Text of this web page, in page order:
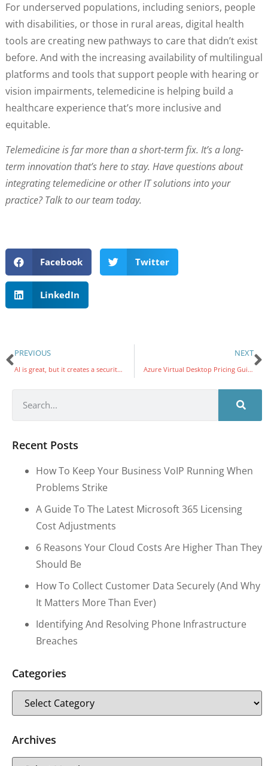
For underserved populations, including seniors, people
with disabilities, or those in rural areas, digital health
tools are creating new pathways to care that didn’t exist
before. And with the increasing availability of multilingual
platforms and tools that support people with hearing or
vision impairments, telemedicine is helping build a
healthcare experience that’s more inclusive and
equitable.
Telemedicine is far more than a short-term fix. It’s a long-
term innovation that’s here to stay. Have questions about
integrating telemedicine or other IT solutions into your
practice? Talk to our team today.
Facebook Twitter
LinkedIn
PREVIOUS
AI is great, but it creates a security blind spot
NEXT
Azure Virtual Desktop Pricing Guidelines for Nonprofits: Matching User Needs to Resources
Recent Posts
How To Keep Your Business VoIP Running When
Problems Strike
A Guide To The Latest Microsoft 365 Licensing
Cost Adjustments
6 Reasons Your Cloud Costs Are Higher Than They
Should Be
How To Collect Customer Data Securely (and Why
It Matters More Than Ever)
Identifying And Resolving Phone Infrastructure
Breaches
Categories
Archives